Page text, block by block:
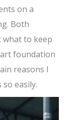
on a
Both
what to keep
foundation
reasons I
easily.